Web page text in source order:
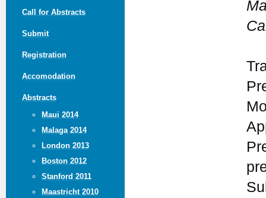
Call for Abstracts
Submit
Registration
Accomodation
Abstracts
Maui 2014
Malaga 2014
London 2013
Boston 2012
Stanford 2011
Maastricht 2010